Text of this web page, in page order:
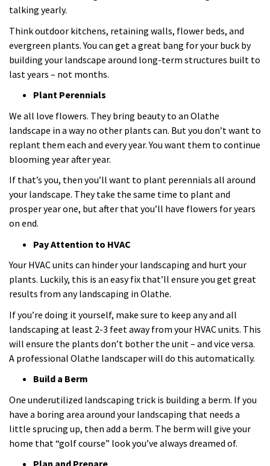
talking yearly.
Think outdoor kitchens, retaining walls, flower beds, and
evergreen plants. You can get a great bang for your buck by
building your landscape around long-term structures built to
last years – not months.
Plant Perennials
We all love flowers. They bring beauty to an Olathe
landscape in a way no other plants can. But you don’t want to
replant them each and every year. You want them to continue
blooming year after year.
If that’s you, then you’ll want to plant perennials all around
your landscape. They take the same time to plant and
prosper year one, but after that you’ll have flowers for years
on end.
Pay Attention to HVAC
Your HVAC units can hinder your landscaping and hurt your
plants. Luckily, this is an easy fix that’ll ensure you get great
results from any landscaping in Olathe.
If you’re doing it yourself, make sure to keep any and all
landscaping at least 2-3 feet away from your HVAC units. This
will ensure the plants don’t bother the unit – and vice versa.
A professional Olathe landscaper will do this automatically.
Build a Berm
One underutilized landscaping trick is building a berm. If you
have a boring area around your landscaping that needs a
little sprucing up, then add a berm. The berm will give your
home that “golf course” look you’ve always dreamed of.